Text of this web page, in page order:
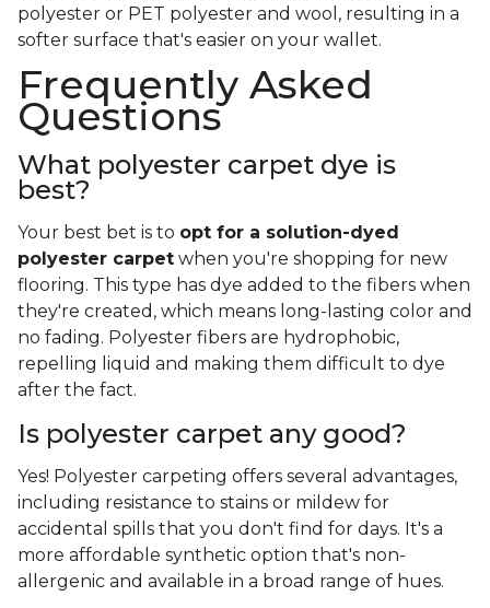
polyester or PET polyester and wool, resulting in a
softer surface that's easier on your wallet.
Frequently Asked
Questions
What polyester carpet dye is
best?
Your best bet is to opt for a solution-dyed
polyester carpet when you're shopping for new
flooring. This type has dye added to the fibers when
they're created, which means long-lasting color and
no fading. Polyester fibers are hydrophobic,
repelling liquid and making them difficult to dye
after the fact.
Is polyester carpet any good?
Yes! Polyester carpeting offers several advantages,
including resistance to stains or mildew for
accidental spills that you don't find for days. It's a
more affordable synthetic option that's non-
allergenic and available in a broad range of hues.